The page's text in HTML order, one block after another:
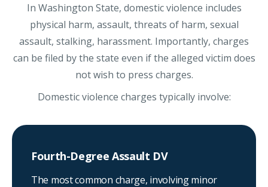
In Washington State, domestic violence includes
physical harm, assault, threats of harm, sexual
assault, stalking, harassment. Importantly, charges
can be filed by the state even if the alleged victim does
not wish to press charges.
Domestic violence charges typically involve:
Fourth-Degree Assault DV
The most common charge, involving minor